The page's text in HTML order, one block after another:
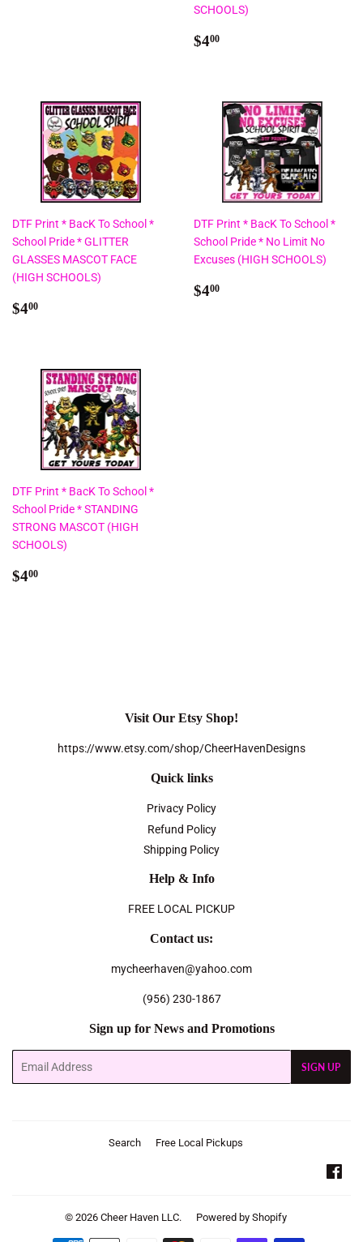
SCHOOLS)
Regular
$400
DTF Print * BacK To School *
School Pride * GLITTER
GLASSES MASCOT FACE
(HIGH SCHOOLS)
Regular
$400
DTF Print * BacK To School *
School Pride * No Limit No
Excuses (HIGH SCHOOLS)
Regular
$400
DTF Print * BacK To School *
School Pride * STANDING
STRONG MASCOT (HIGH
SCHOOLS)
Regular
$400
Visit Our Etsy Shop!
https://www.etsy.com/shop/CheerHavenDesigns
Quick links
Privacy Policy
Refund Policy
Shipping Policy
Help & Info
FREE LOCAL PICKUP
Contact us:
mycheerhaven@yahoo.com
(956) 230-1867
Sign up for News and Promotions
SIGN UP
Search Free Local Pickups
© 2026 Cheer Haven LLC. Powered by Shopify